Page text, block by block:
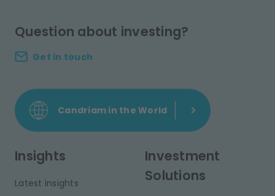
Question about investing?
Get in touch
Candriam in the World
Insights
Latest insights
Investment
Solutions